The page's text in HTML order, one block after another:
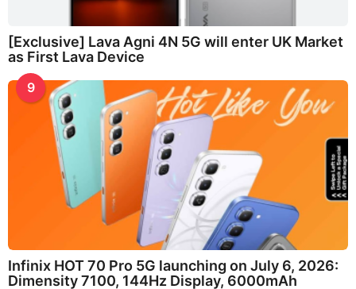
[Exclusive] Lava Agni 4N 5G will enter UK Market
as First Lava Device
9
Infinix HOT 70 Pro 5G launching on July 6, 2026:
Dimensity 7100, 144Hz Display, 6000mAh